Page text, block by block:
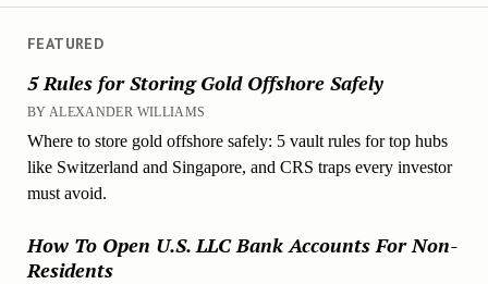
FEATURED
5 Rules for Storing Gold Offshore Safely
BY ALEXANDER WILLIAMS
Where to store gold offshore safely: 5 vault rules for top hubs
like Switzerland and Singapore, and CRS traps every investor
must avoid.
How To Open U.S. LLC Bank Accounts For Non-
Residents